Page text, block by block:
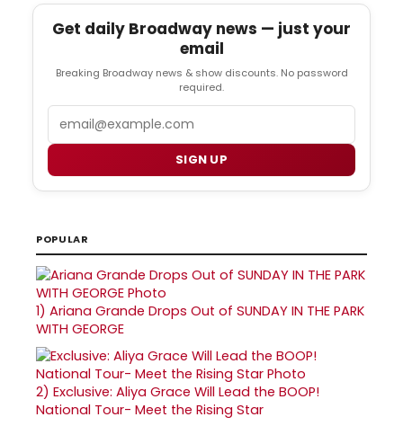
Get daily Broadway news — just your
email
Breaking Broadway news & show discounts. No password
required.
SIGN UP
POPULAR
1) Ariana Grande Drops Out of SUNDAY IN THE PARK
WITH GEORGE
2) Exclusive: Aliya Grace Will Lead the BOOP!
National Tour- Meet the Rising Star